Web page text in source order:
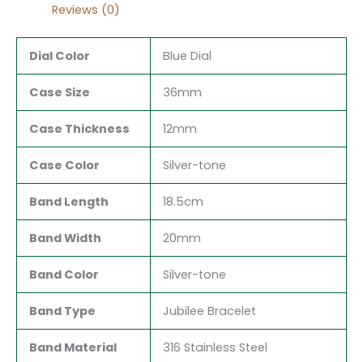
Reviews (0)
Dial Color Blue Dial
Case Size 36mm
Case Thickness 12mm
Case Color Silver-tone
Band Length 18.5cm
Band Width 20mm
Band Color Silver-tone
Band Type Jubilee Bracelet
Band Material 316 Stainless Steel